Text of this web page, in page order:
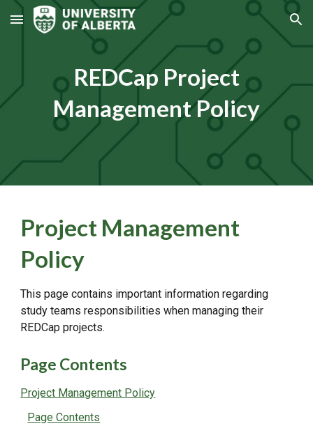
Skip to main content Skip to navigation
REDCap Project
Management Policy
Project Management
Policy
This page contains important information regarding
study teams responsibilities when managing their
REDCap projects.
Page Contents
Project Management Policy
Page Contents